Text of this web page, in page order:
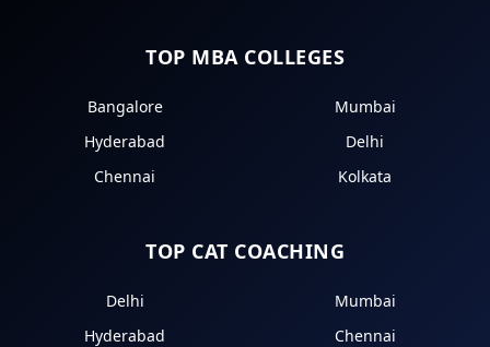
TOP MBA COLLEGES
Bangalore
Mumbai
Hyderabad
Delhi
Chennai
Kolkata
TOP CAT COACHING
Delhi
Mumbai
Hyderabad
Chennai